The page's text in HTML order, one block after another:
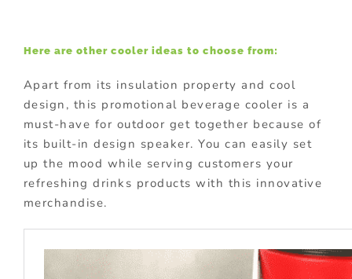
Here are other cooler ideas to choose from:
Apart from its insulation property and cool
design, this promotional beverage cooler is a
must-have for outdoor get together because of
its built-in design speaker. You can easily set
up the mood while serving customers your
refreshing drinks products with this innovative
merchandise.